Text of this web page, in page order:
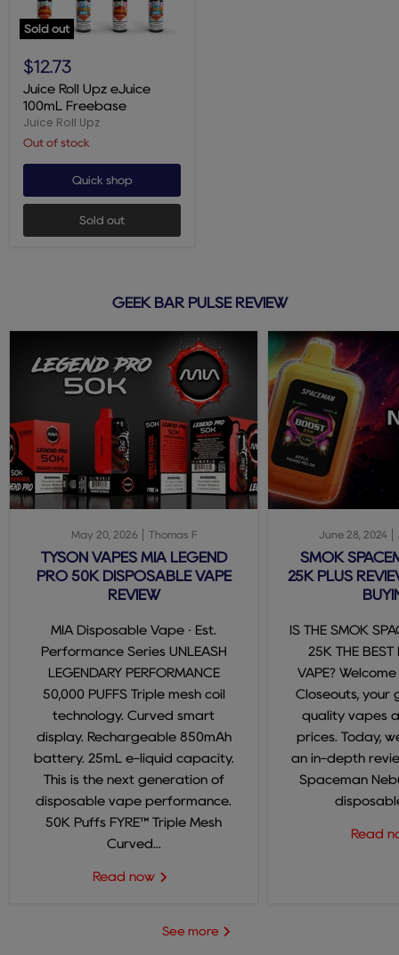
Sold out
Roll
Upz
eJuice
100mL
Freebase
$12.73
Juice Roll Upz eJuice
100mL Freebase
Juice Roll Upz
Out of stock
Quick shop
Sold out
GEEK BAR PULSE REVIEW
May 20, 2026 Thomas F
TYSON VAPES MIA LEGEND
PRO 50K DISPOSABLE VAPE
REVIEW
MIA Disposable Vape · Est.
Performance Series UNLEASH
LEGENDARY PERFORMANCE
50,000 PUFFS Triple mesh coil
technology. Curved smart
display. Rechargeable 850mAh
battery. 25mL e-liquid capacity.
This is the next generation of
disposable vape performance.
50K Puffs FYRE™ Triple Mesh
Curved...
Read now
June 28, 2024
SMOK
25K PLUS
IS THE SMOK
25K THE BEST
VAPE?
Closeouts, your
quality vapes
prices. Today,
an in-depth
Spaceman
Read
See more